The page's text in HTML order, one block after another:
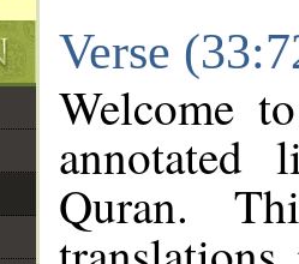
Verse
Welcome
annotated
Quran.